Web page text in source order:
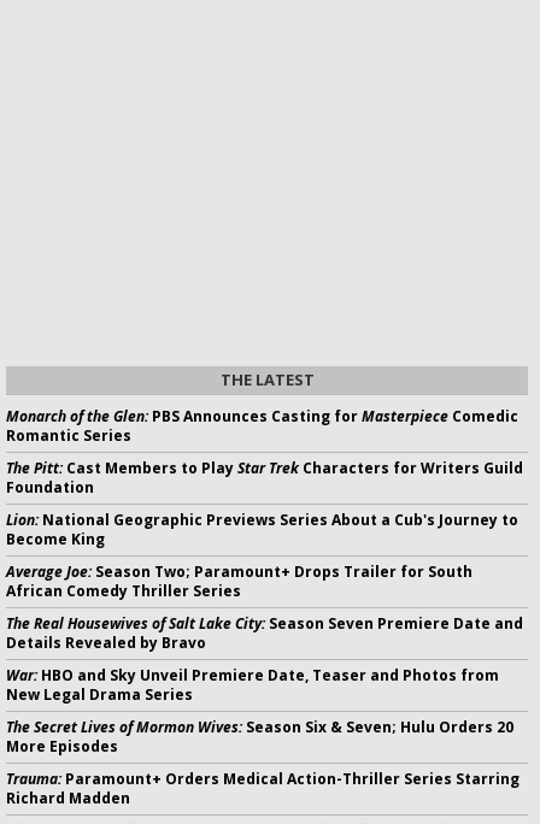
THE LATEST
Monarch of the Glen:PBS Announces Casting forMasterpiece Comedic
Romantic Series
The Pitt:Cast Members to PlayStar Trek Characters for Writers Guild
Foundation
Lion:National Geographic Previews Series About a Cub's Journey to
Become King
Average Joe:Season Two; Paramount+ Drops Trailer for South
African Comedy Thriller Series
The Real Housewives of Salt Lake City:Season Seven Premiere Date and
Details Revealed by Bravo
War:HBO and Sky Unveil Premiere Date, Teaser and Photos from
New Legal Drama Series
The Secret Lives of Mormon Wives:Season Six & Seven; Hulu Orders 20
More Episodes
Trauma:Paramount+ Orders Medical Action-Thriller Series Starring
Richard Madden